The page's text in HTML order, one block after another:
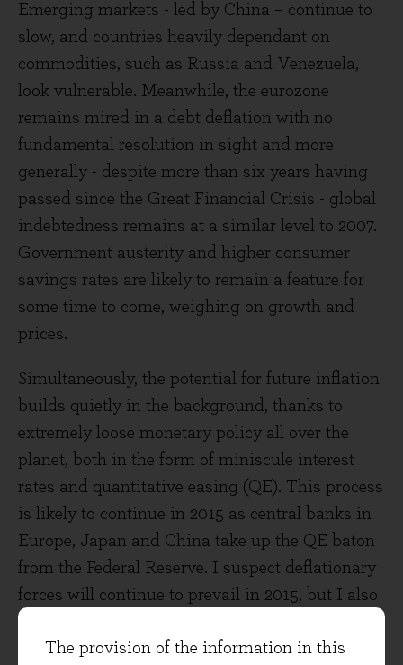
The provision of the information in this
Emerging markets - led by China – continue to
slow, and countries heavily dependant on
commodities, such as Russia and Venezuela,
look vulnerable. Meanwhile, the eurozone
remains mired in a debt deflation with no
fundamental resolution in sight and more
generally - despite more than six years having
passed since the Great Financial Crisis - global
indebtedness remains at a similar level to 2007.
Government austerity and higher consumer
savings rates are likely to remain a feature for
some time to come, weighing on growth and
prices.
Simultaneously, the potential for future inflation
builds quietly in the background, thanks to
extremely loose monetary policy all over the
planet, both in the form of miniscule interest
rates and quantitative easing (QE). This process
is likely to continue in 2015 as central banks in
Europe, Japan and China take up the QE baton
from the Federal Reserve. I suspect deflationary
forces will continue to prevail in 2015, but I also
think the possibility of higher inflation in the
longer-term should be taken very seriously.